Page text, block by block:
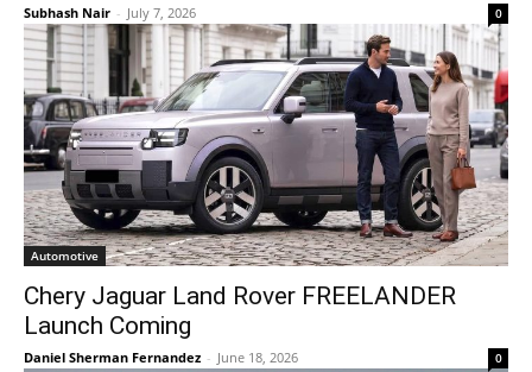
Subhash Nair - July 7, 2026 0
Automotive
Chery Jaguar Land Rover FREELANDER
Launch Coming
Daniel Sherman Fernandez - June 18, 2026 0